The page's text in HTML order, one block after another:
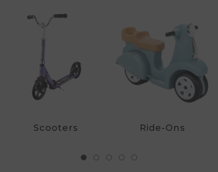
Scooters Ride-Ons